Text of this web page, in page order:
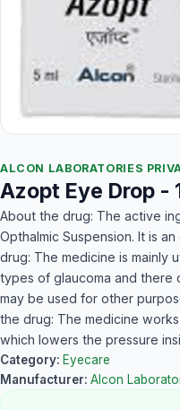
ALCON LABORATORIES
Azopt Eye Drop -
About the drug: The active
Opthalmic Suspension. It is
drug: The medicine is mainly
types of glaucoma and there
may be used for other
the drug: The medicine
which lowers the pressure
Category: Eyecare
Manufacturer: Alcon